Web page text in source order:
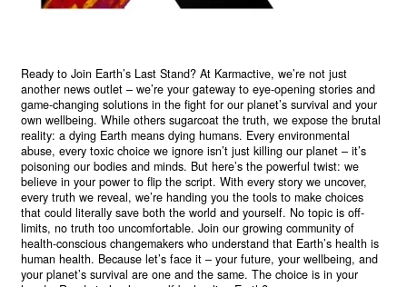
Ready to Join Earth’s Last Stand? At Karmactive, we’re not just
another news outlet – we’re your gateway to eye-opening stories and
game-changing solutions in the fight for our planet’s survival and your
own wellbeing. While others sugarcoat the truth, we expose the brutal
reality: a dying Earth means dying humans. Every environmental
abuse, every toxic choice we ignore isn’t just killing our planet – it’s
poisoning our bodies and minds. But here’s the powerful twist: we
believe in your power to flip the script. With every story we uncover,
every truth we reveal, we’re handing you the tools to make choices
that could literally save both the world and yourself. No topic is off-
limits, no truth too uncomfortable. Join our growing community of
health-conscious changemakers who understand that Earth’s health is
human health. Because let’s face it – your future, your wellbeing, and
your planet’s survival are one and the same. The choice is in your